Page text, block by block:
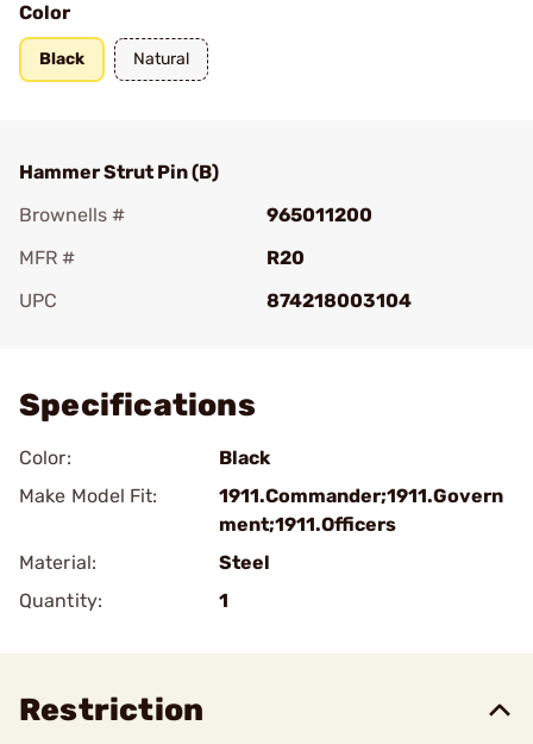
Color
Black Natural
Hammer Strut Pin (B)
Brownells #
965011200
MFR #
R20
UPC
874218003104
Specifications
Color:
Black
Make Model Fit:
1911.Commander;1911.Govern
ment;1911.Officers
Material:
Steel
Quantity:
1
Restriction